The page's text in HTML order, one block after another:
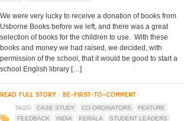
We were very lucky to receive a donation of books from
Usborne Books before we left, and there was a great
selection of books for the children to use. With these
books and money we had raised, we decided, with
permission of the school, that it would be good to start a
school English library […]
READ FULL STORY · BE-FIRST-TO-COMMENT ·
TAGS: CASE STUDY CO-ORDINATORS
FEATURE
FEEDBACK
INDIA KERALA
STUDENT LEADERS